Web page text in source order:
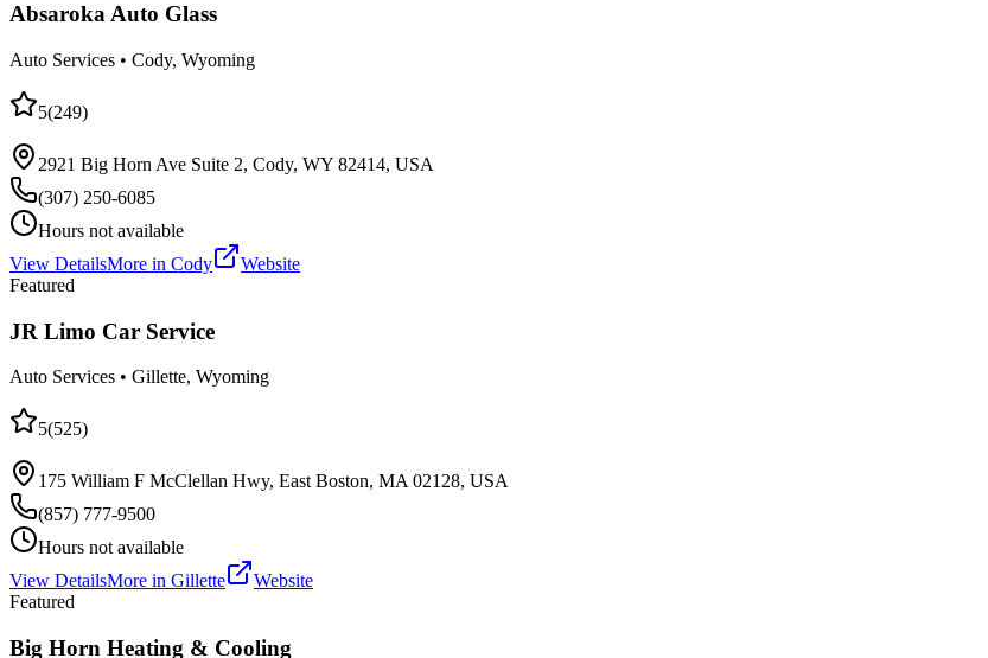
Absaroka Auto Glass
Auto Services • Cody, Wyoming
5(249)
2921 Big Horn Ave Suite 2, Cody, WY 82414, USA
(307) 250-6085
Hours not available
View DetailsMore in Cody
Website
Featured
JR Limo Car Service
Auto Services • Gillette, Wyoming
5(525)
175 William F McClellan Hwy, East Boston, MA 02128, USA
(857) 777-9500
Hours not available
View DetailsMore in Gillette
Website
Featured
Big Horn Heating & Cooling